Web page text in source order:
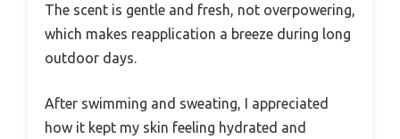
The scent is gentle and fresh, not overpowering,
which makes reapplication a breeze during long
outdoor days.
After swimming and sweating, I appreciated
how it kept my skin feeling hydrated and